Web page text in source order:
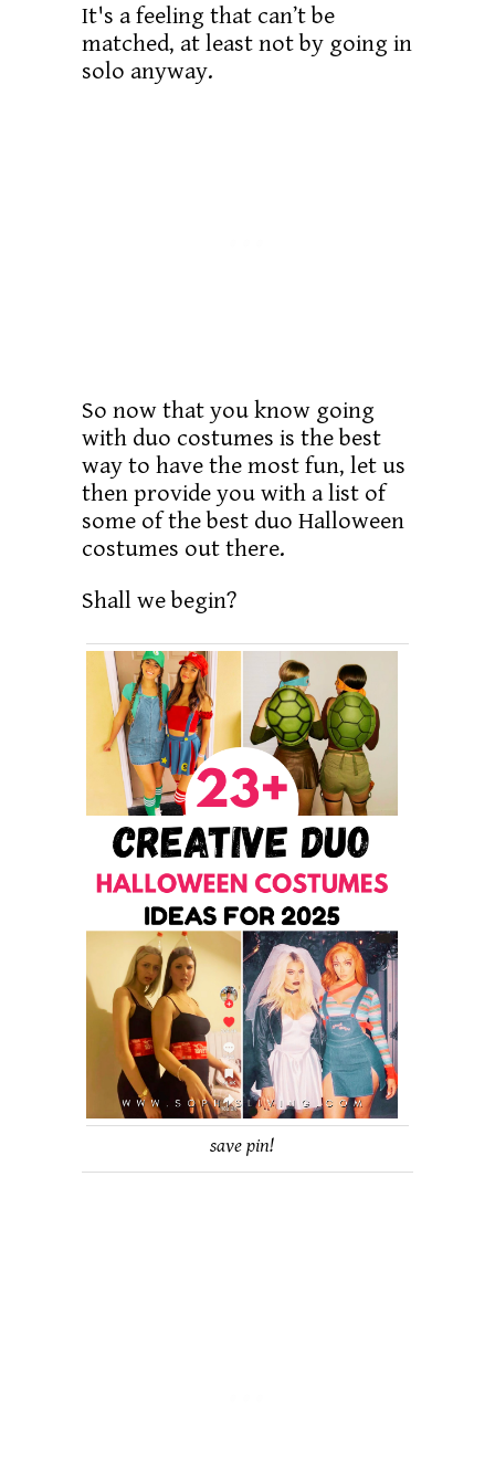
It's a feeling that can’t be
matched, at least not by going in
solo anyway.
So now that you know going
with duo costumes is the best
way to have the most fun, let us
then provide you with a list of
some of the best duo Halloween
costumes out there.
Shall we begin?
save pin!